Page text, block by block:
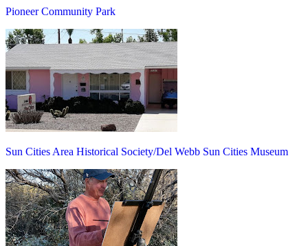
Pioneer Community Park
Sun Cities Area Historical Society/Del Webb Sun Cities Museum